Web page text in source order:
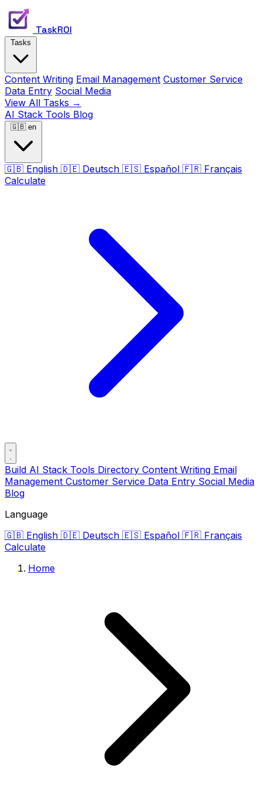
TaskROI
Content Writing Email Management Customer Service
Data Entry Social Media
View All Tasks →
AI Stack Tools Blog
🇬🇧 en
🇬🇧 English 🇩🇪 Deutsch 🇪🇸 Español 🇫🇷 Français
Calculate
Build AI Stack Tools Directory Content Writing Email
Management Customer Service Data Entry Social Media
Blog
Language
🇬🇧 English 🇩🇪 Deutsch 🇪🇸 Español 🇫🇷 Français
Calculate
Home